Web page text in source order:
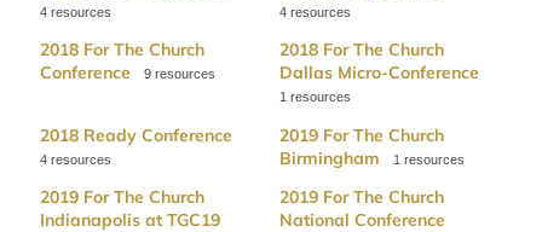
4 4
2018 For The Church
Conference
9
2018 For The Church
Dallas Micro-Conference
1
2018 Ready Conference
4
2019 For The Church
Birmingham
1
2019 For The Church
Indianapolis at TGC19
2019 For The Church
National Conference